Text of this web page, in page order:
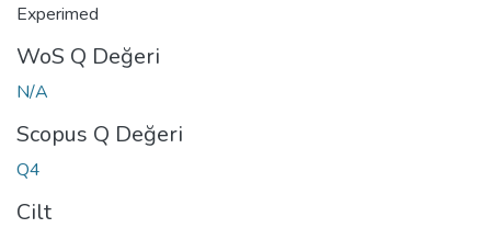
Experimed
WoS Q Değeri
N/A
Scopus Q Değeri
Q4
Cilt